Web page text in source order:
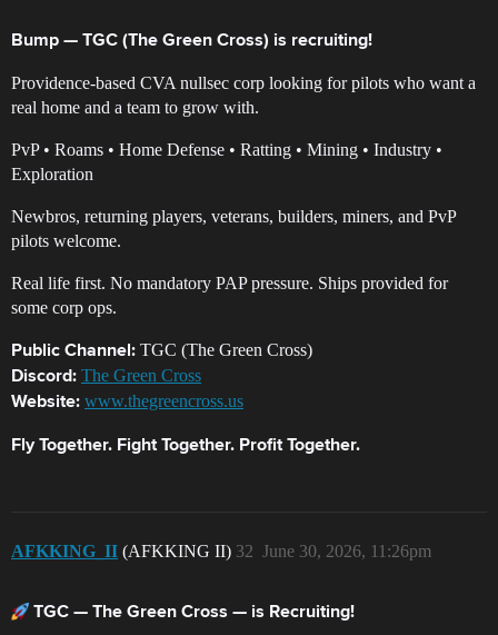
Bump — TGC (The Green Cross) is recruiting!
Providence-based CVA nullsec corp looking for pilots who want a
real home and a team to grow with.
PvP • Roams • Home Defense • Ratting • Mining • Industry •
Exploration
Newbros, returning players, veterans, builders, miners, and PvP
pilots welcome.
Real life first. No mandatory PAP pressure. Ships provided for
some corp ops.
Public Channel: TGC (The Green Cross)
Discord: The Green Cross
Website: www.thegreencross.us
Fly Together. Fight Together. Profit Together.
AFKKING_II (AFKKING II) June 30, 2026, 11:26pm
32
TGC — The Green Cross — is Recruiting!